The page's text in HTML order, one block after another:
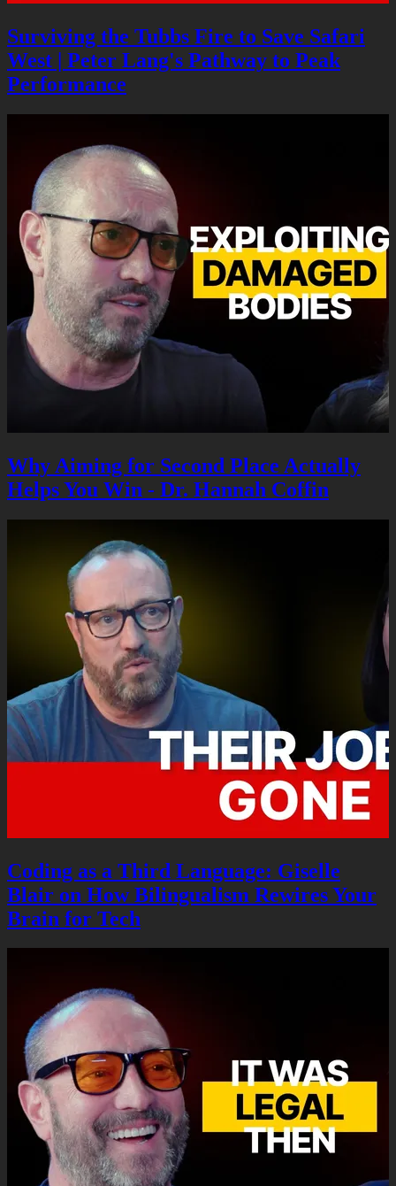
Surviving the Tubbs Fire to Save Safari
West | Peter Lang's Pathway to Peak
Performance
Why Aiming for Second Place Actually
Helps You Win - Dr. Hannah Coffin
Coding as a Third Language: Giselle
Blair on How Bilingualism Rewires Your
Brain for Tech